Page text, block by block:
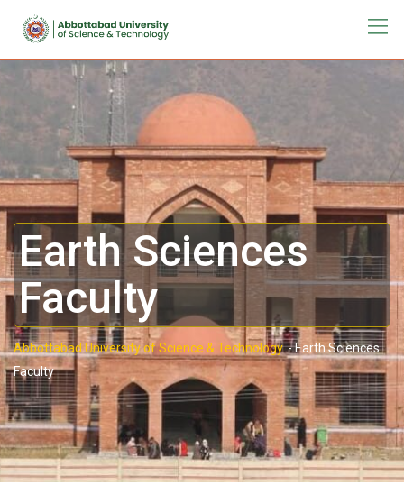
Earth Sciences
Faculty
Abbottabad University of Science & Technology.-Earth Sciences
Faculty